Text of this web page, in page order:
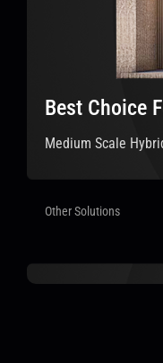
Best Choice
Medium Scale
Other Solutions